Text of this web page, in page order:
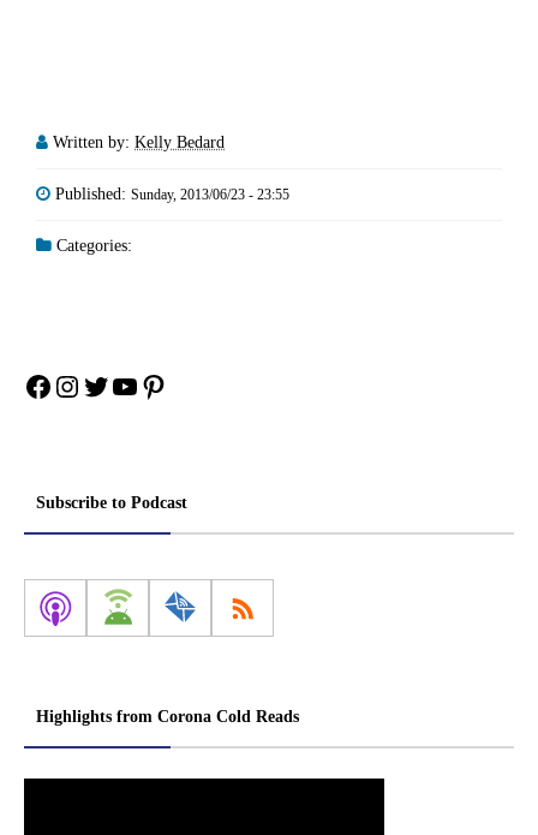
Written by: Kelly Bedard
Published: Sunday, 2013/06/23 - 23:55
Categories:
Facebook
Instagram
Twitter
YouTube
Pinterest
Subscribe to Podcast
Highlights from Corona Cold Reads